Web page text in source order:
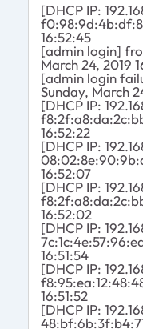
[DHCP IP:
16:52:45
[admin login]
March 24, 2019
[admin login
Sunday, March
[DHCP IP:
16:52:22
[DHCP IP:
16:52:07
[DHCP IP:
16:52:02
[DHCP IP:
16:51:54
[DHCP IP:
16:51:52
[DHCP IP: